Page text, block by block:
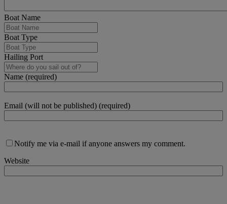
Boat Name
Boat Type
Hailing Port
Name (required)
Email (will not be published) (required)
Notify me via e-mail if anyone answers my comment.
Website